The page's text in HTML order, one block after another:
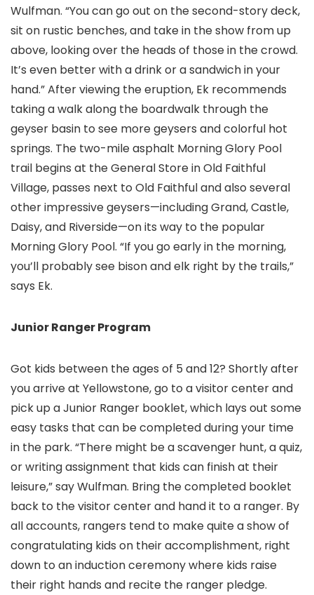
Wulfman. “You can go out on the second-story deck,
sit on rustic benches, and take in the show from up
above, looking over the heads of those in the crowd.
It’s even better with a drink or a sandwich in your
hand.” After viewing the eruption, Ek recommends
taking a walk along the boardwalk through the
geyser basin to see more geysers and colorful hot
springs. The two-mile asphalt Morning Glory Pool
trail begins at the General Store in Old Faithful
Village, passes next to Old Faithful and also several
other impressive geysers—including Grand, Castle,
Daisy, and Riverside—on its way to the popular
Morning Glory Pool. “If you go early in the morning,
you’ll probably see bison and elk right by the trails,”
says Ek.
Junior Ranger Program
Got kids between the ages of 5 and 12? Shortly after
you arrive at Yellowstone, go to a visitor center and
pick up a Junior Ranger booklet, which lays out some
easy tasks that can be completed during your time
in the park. “There might be a scavenger hunt, a quiz,
or writing assignment that kids can finish at their
leisure,” say Wulfman. Bring the completed booklet
back to the visitor center and hand it to a ranger. By
all accounts, rangers tend to make quite a show of
congratulating kids on their accomplishment, right
down to an induction ceremony where kids raise
their right hands and recite the ranger pledge.